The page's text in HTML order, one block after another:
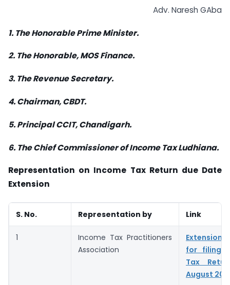
Adv. Naresh GAba
1. The Honorable Prime Minister.
2. The Honorable, MOS Finance.
3. The Revenue Secretary.
4. Chairman, CBDT.
5. Principal CCIT, Chandigarh.
6. The Chief Commissioner of Income Tax Ludhiana.
Representation on Income Tax Return due Date
Extension
S. No. Representation by Link
1
Income Tax Practitioners
Association
Extension
for filing
Tax
August